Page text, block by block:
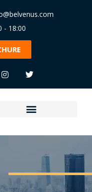
- 18:00